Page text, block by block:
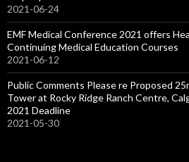
2021-06-24
EMF Medical Conference 2021 offers
Continuing Medical Education Courses
2021-06-12
Public Comments Please re Proposed
Tower at Rocky Ridge Ranch Centre,
2021 Deadline
2021-05-30